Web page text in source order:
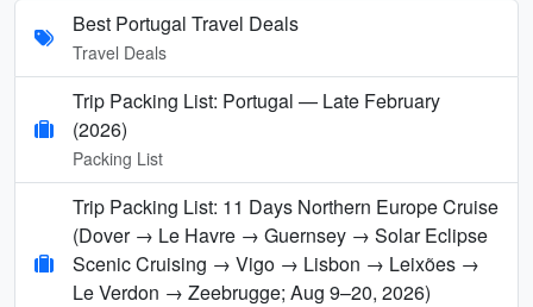
Best Portugal Travel Deals
Travel Deals
Trip Packing List: Portugal — Late February
(2026)
Packing List
Trip Packing List: 11 Days Northern Europe Cruise
(Dover → Le Havre → Guernsey → Solar Eclipse
Scenic Cruising → Vigo → Lisbon → Leixões →
Le Verdon → Zeebrugge; Aug 9–20, 2026)